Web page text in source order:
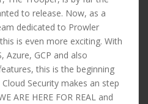
to release. Now, as a
dedicated to Prowler
is even more exciting. With
Azure, GCP and also
this is the beginning
Security makes an step
ARE HERE FOR REAL and